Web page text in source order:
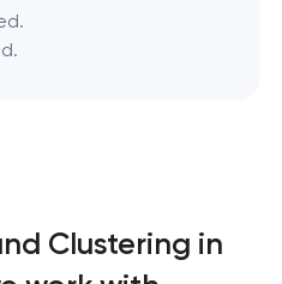
Clustering in